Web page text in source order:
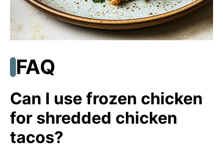
FAQ
Can I use frozen chicken
for shredded chicken
tacos?